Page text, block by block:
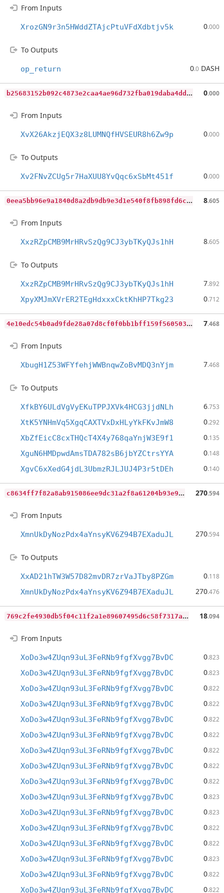
From Inputs
XrozGN9r3n5HWddZTAjcPtuVFdXdbtjv5k 0.000
To Outputs
op_return 0.0 DASH
b
25683152b092c4873e2caa4ae96d732fba019daba4dd7a6c4e161492d4d764d 0.000
From Inputs
XvX26AkzjEQX3z8LUMNQfHVSEUR8h6Zw9p 0.000
To Outputs
Xv2FNvZCUg5r7HaXUU8YvQqc6xSbMt451f 0.000
0
eea5bb96e9a1840d8a2db9db9e3d1e540f8fb898fd6c863c23377ee1391ae4b 8.605
From Inputs
XxzRZpCMB9MrHRvSzQg9CJ3ybTKyQJs1hH 8.605
To Outputs
XxzRZpCMB9MrHRvSzQg9CJ3ybTKyQJs1hH 7.892
XpyXMJmXVrER2TEgHdxxxCktKhHP7Tkg23 0.712
4
e10edc54b0ad9fde28a07d8cf0f0bb1bff159f5605030f7fcde2c8f5ff0589c 7.468
From Inputs
XbugH1Z53WFYfehjWWBnqwZoBvMDQ3nYjm 7.468
To Outputs
XfkBY6ULdVgVyEKuTPPJXVk4HCG3jjdNLh 6.753
XtK5YNHmVq5XgqCAXTVxDxHLyYkFKvJmW8 0.292
XbZfEicC8cxTHQcT4X4y768qaYnjW3E9f1 0.135
XguN6HMDpwdAmsTDA782sB6jbYZCtrsYYA 0.148
XgvC6xXedG4jdL3UbmzRJLJUJ4P3r5tDEh 0.140
c
8634ff7f82a8ab915086ee9dc31a2f8a61204b93e9ac55941c40c45e5169fe5 270.594
From Inputs
XmnUkDyNozPdx4aYnsyKV6Z94B7EXaduJL 270.594
To Outputs
XxAD21hTW3W57D82mvDR7zrVaJTby8PZGm 0.118
XmnUkDyNozPdx4aYnsyKV6Z94B7EXaduJL 270.476
7
69c2fe4930db5f04c11f2a1e89607495d6c58f7317a0d48c7fb4f1b29a26c3f 18.094
From Inputs
XoDo3w4ZUqn93uL3FeRNb9fgfXvgg7BvDC 0.823
XoDo3w4ZUqn93uL3FeRNb9fgfXvgg7BvDC 0.823
XoDo3w4ZUqn93uL3FeRNb9fgfXvgg7BvDC 0.822
XoDo3w4ZUqn93uL3FeRNb9fgfXvgg7BvDC 0.822
XoDo3w4ZUqn93uL3FeRNb9fgfXvgg7BvDC 0.822
XoDo3w4ZUqn93uL3FeRNb9fgfXvgg7BvDC 0.822
XoDo3w4ZUqn93uL3FeRNb9fgfXvgg7BvDC 0.822
XoDo3w4ZUqn93uL3FeRNb9fgfXvgg7BvDC 0.822
XoDo3w4ZUqn93uL3FeRNb9fgfXvgg7BvDC 0.822
XoDo3w4ZUqn93uL3FeRNb9fgfXvgg7BvDC 0.823
XoDo3w4ZUqn93uL3FeRNb9fgfXvgg7BvDC 0.823
XoDo3w4ZUqn93uL3FeRNb9fgfXvgg7BvDC 0.822
XoDo3w4ZUqn93uL3FeRNb9fgfXvgg7BvDC 0.822
XoDo3w4ZUqn93uL3FeRNb9fgfXvgg7BvDC 0.823
XoDo3w4ZUqn93uL3FeRNb9fgfXvgg7BvDC 0.822
XoDo3w4ZUqn93uL3FeRNb9fgfXvgg7BvDC 0.822